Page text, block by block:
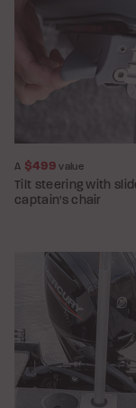
A $499value
Tilt steering with
captain's chair